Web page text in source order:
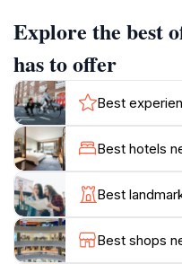
aesthetic appeal,
the local culture and
Maldivian traditions,
local fishermen at work
events that showcase
with the locals provides
about their customs
travel experience. For
nearby waters are
where you can explore
with marine life. The
Explore the best
has to offer
Best
Best hotels
Best
Best shops